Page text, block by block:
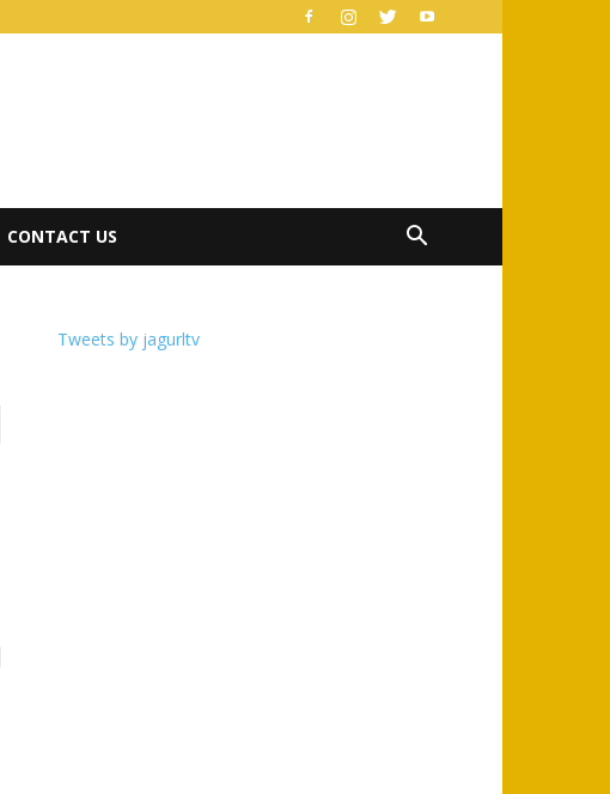
CONTACT US
Tweets by jagurltv